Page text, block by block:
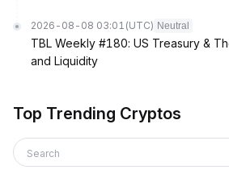
2026-08-08 03:01 (UTC) Neutral
TBL Weekly #180: US Treasury &
and Liquidity
Top Trending Cryptos
Search